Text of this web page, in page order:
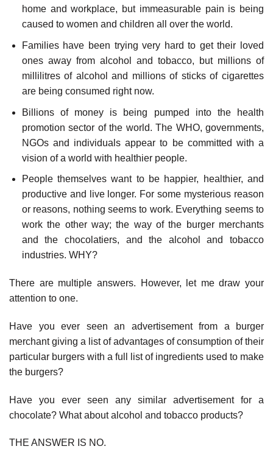
home and workplace, but immeasurable pain is being
caused to women and children all over the world.
Families have been trying very hard to get their loved
ones away from alcohol and tobacco, but millions of
millilitres of alcohol and millions of sticks of cigarettes
are being consumed right now.
Billions of money is being pumped into the health
promotion sector of the world. The WHO, governments,
NGOs and individuals appear to be committed with a
vision of a world with healthier people.
People themselves want to be happier, healthier, and
productive and live longer. For some mysterious reason
or reasons, nothing seems to work. Everything seems to
work the other way; the way of the burger merchants
and the chocolatiers, and the alcohol and tobacco
industries. WHY?
There are multiple answers. However, let me draw your
attention to one.
Have you ever seen an advertisement from a burger
merchant giving a list of advantages of consumption of their
particular burgers with a full list of ingredients used to make
the burgers?
Have you ever seen any similar advertisement for a
chocolate? What about alcohol and tobacco products?
THE ANSWER IS NO.